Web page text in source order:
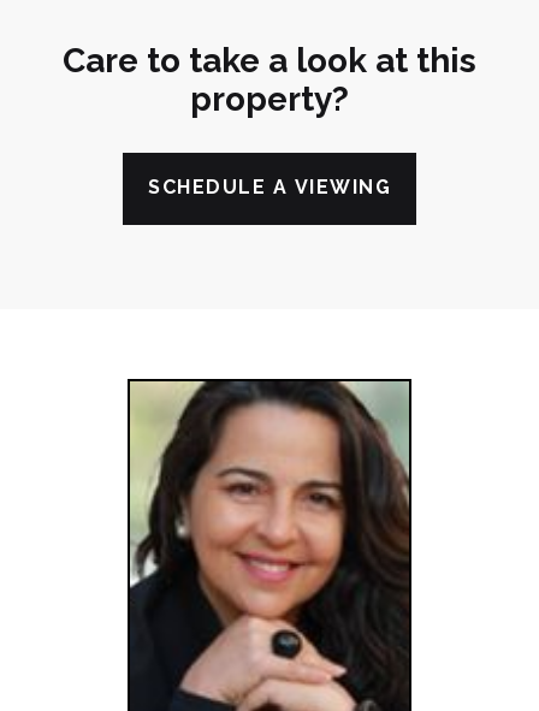
Care to take a look at this
property?
SCHEDULE A VIEWING